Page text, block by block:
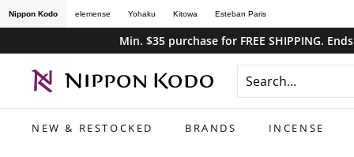
Skip
to
Nippon Kodo elemense Yohaku Kitowa Esteban Paris
Min. $35 purchase for FREE SHIPPING.
n
p
NEW & RESTOCKED BRANDS INCENSE